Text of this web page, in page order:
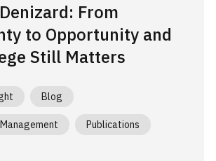
From
to Opportunity and
Still Matters
Blog
Publications